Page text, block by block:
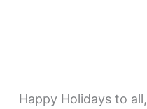
Happy Holidays to all,